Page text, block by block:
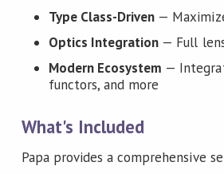
Type Class-Driven —
Optics Integration — Full
Modern Ecosystem —
functors, and more
What's Included
Papa provides a comprehensive